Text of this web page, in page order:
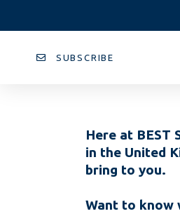
SUBSCRIBE
Here at BEST
in the United
bring to you.
Want to know